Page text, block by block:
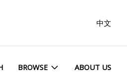
中文
BROWSE ABOUT US